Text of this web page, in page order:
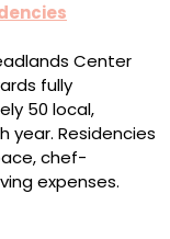
Center
fully
50 local,
year. Residencies
chef-
expenses.